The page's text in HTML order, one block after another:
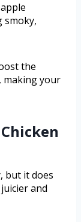
smoky,
the
making your
but it does
and